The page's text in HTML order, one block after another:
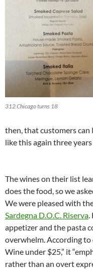
312 Chicago turns 18
then, that customers
like this again three
The wines on their list
does the food, so we
We were pleased with
Sardegna D.O.C. Riserva.
appetizer and the pasta
overwhelm. According to
Wine under $25,” it
rather than an overt